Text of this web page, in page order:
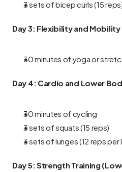
3 sets of bicep curls (15
Day 3: Flexibility and Mobility
30 minutes of yoga or
Day 4: Cardio and Lower
30 minutes of cycling
3 sets of squats (15 reps)
3 sets of lunges (12 reps per
Day 5: Strength Training